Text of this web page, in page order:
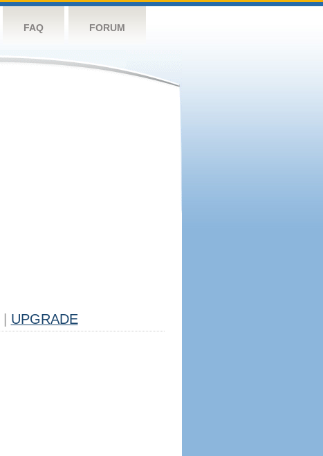
FAQ FORUM
UPGRADE